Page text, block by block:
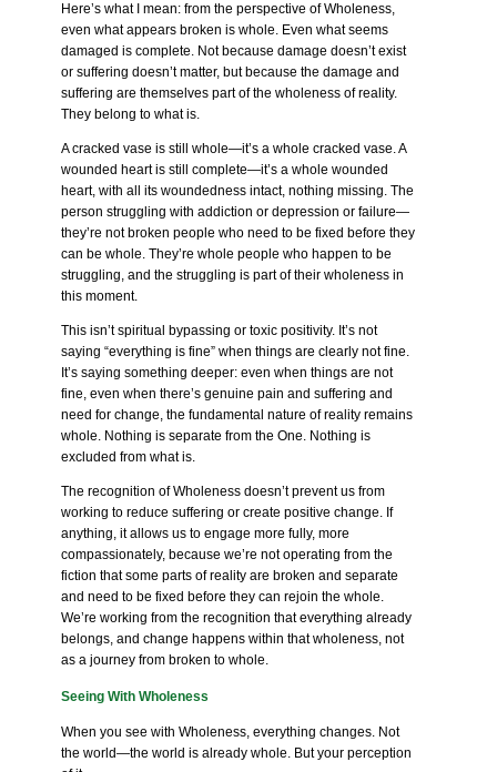
Here’s what I mean: from the perspective of Wholeness,
even what appears broken is whole. Even what seems
damaged is complete. Not because damage doesn’t exist
or suffering doesn’t matter, but because the damage and
suffering are themselves part of the wholeness of reality.
They belong to what is.
A cracked vase is still whole—it’s a whole cracked vase. A
wounded heart is still complete—it’s a whole wounded
heart, with all its woundedness intact, nothing missing. The
person struggling with addiction or depression or failure—
they’re not broken people who need to be fixed before they
can be whole. They’re whole people who happen to be
struggling, and the struggling is part of their wholeness in
this moment.
This isn’t spiritual bypassing or toxic positivity. It’s not
saying “everything is fine” when things are clearly not fine.
It’s saying something deeper: even when things are not
fine, even when there’s genuine pain and suffering and
need for change, the fundamental nature of reality remains
whole. Nothing is separate from the One. Nothing is
excluded from what is.
The recognition of Wholeness doesn’t prevent us from
working to reduce suffering or create positive change. If
anything, it allows us to engage more fully, more
compassionately, because we’re not operating from the
fiction that some parts of reality are broken and separate
and need to be fixed before they can rejoin the whole.
We’re working from the recognition that everything already
belongs, and change happens within that wholeness, not
as a journey from broken to whole.
Seeing With Wholeness
When you see with Wholeness, everything changes. Not
the world—the world is already whole. But your perception